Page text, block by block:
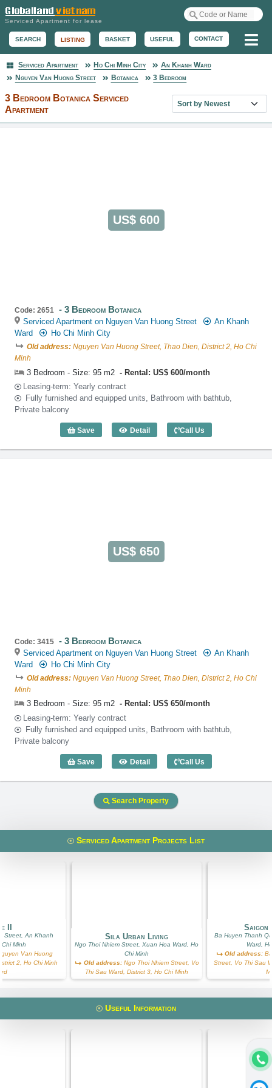
Serviced Apartment for lease
SEARCH LISTING BASKET USEFUL CONTACT
Serviced Apartment
Serviced Apartment Ho Chi Minh City
An Khanh Ward
Nguyen Van Huong Street
Botanica 3 Bedroom
3 Bedroom Botanica Serviced
Apartment
Sort property list
US$ 600
Code: 2651 3 Bedroom Botanica
Serviced Apartment on Nguyen Van Huong Street
An Khanh
Ward
Ho Chi Minh City
Old address: Nguyen Van Huong Street, Thao Dien, District 2, Ho Chi
Minh
3 Bedroom - Size: 95 m2
Rental: US$ 600/month
Leasing-term: Yearly contract
Fully furnished and equipped units, Bathroom with bathtub,
Private balcony
Save Detail
3 Bedroom Botanica (95m2) - Code:
Call Us
US$ 650
Code: 3415 3 Bedroom Botanica
Serviced Apartment on Nguyen Van Huong Street
An Khanh
Ward
Ho Chi Minh City
Old address: Nguyen Van Huong Street, Thao Dien, District 2, Ho Chi
Minh
3 Bedroom - Size: 95 m2
Rental: US$ 650/month
Leasing-term: Yearly contract
Fully furnished and equipped units, Bathroom with bathtub,
Private balcony
Save Detail
3 Bedroom Botanica (95m2) - Code:
Call Us
Search Property
Serviced Apartment Projects List
II
Street, An Khanh
Chi Minh
Van Huong
2, Ho Chi Minh
Sila Urban Living
Ngo Thoi Nhiem Street, Xuan Hoa Ward, Ho
Chi Minh
Old address:Ngo Thoi Nhiem Street, Vo
Thi Sau Ward, District 3, Ho Chi Minh
Saigon
Ba Huyen Thanh
Ward,
Old address:
Street, Vo Thi Sau
Useful Information